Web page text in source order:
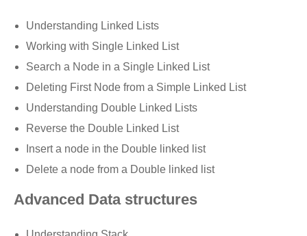
Understanding Linked Lists
Working with Single Linked List
Search a Node in a Single Linked List
Deleting First Node from a Simple Linked List
Understanding Double Linked Lists
Reverse the Double Linked List
Insert a node in the Double linked list
Delete a node from a Double linked list
Advanced Data structures